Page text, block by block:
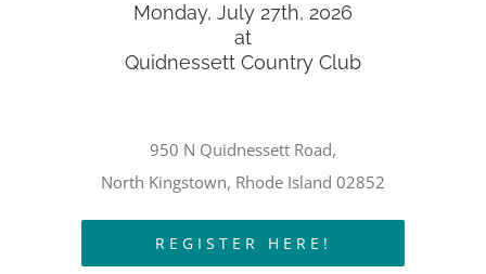
Monday, July 27th, 2026
at
Quidnessett Country Club
950 N Quidnessett Road,
North Kingstown, Rhode Island 02852
REGISTER HERE!